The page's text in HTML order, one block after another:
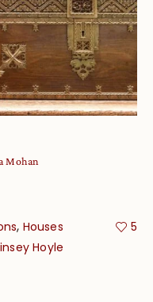
Mohan
, Houses
Hoyle
5